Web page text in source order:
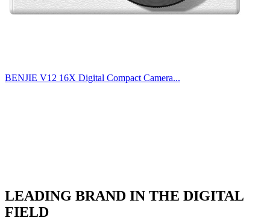
BENJIE V12 16X Digital Compact Camera...
LEADING BRAND IN THE DIGITAL
FIELD